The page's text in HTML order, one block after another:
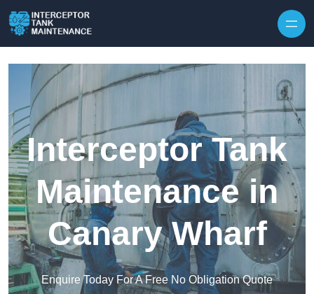
Interceptor Tank
Maintenance in
Canary Wharf
Enquire Today For A Free No Obligation Quote